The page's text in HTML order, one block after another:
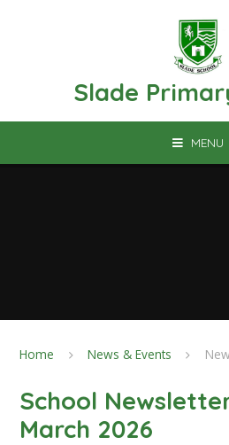
Slade
MENU
Home News & Events
School
March 2026